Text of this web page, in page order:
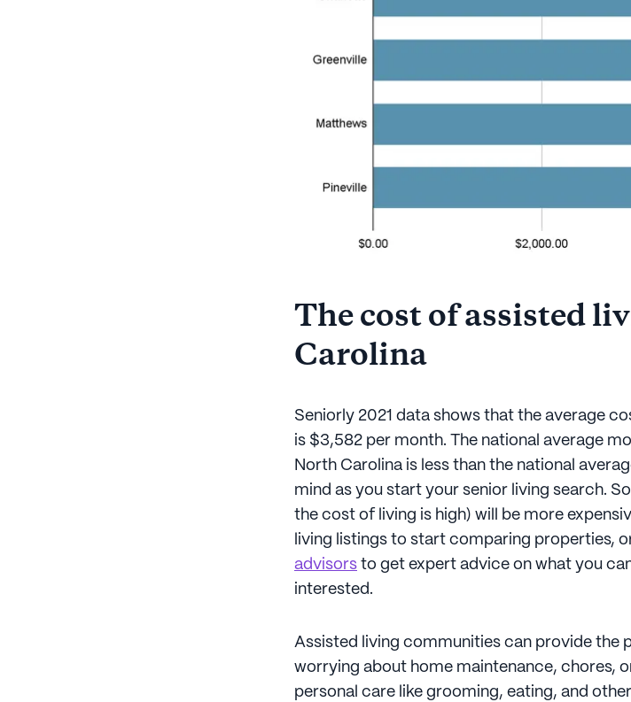
The cost of assisted
Carolina
Seniorly 2021 data shows that the average
is $3,582 per month. The national average
North Carolina is less than the national
mind as you start your senior living search.
the cost of living is high) will be more
living listings to start comparing properties,
advisors to get expert advice on what you
interested.
Assisted living communities can provide the
worrying about home maintenance, chores,
personal care like grooming, eating, and other